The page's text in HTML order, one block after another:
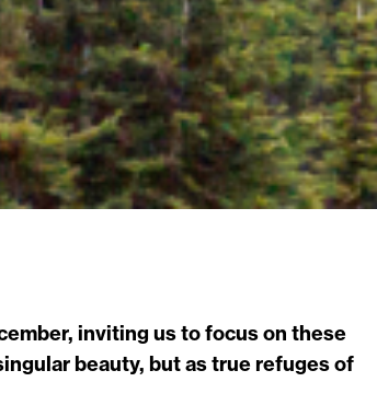
inviting us to focus on these
beauty, but as true refuges of